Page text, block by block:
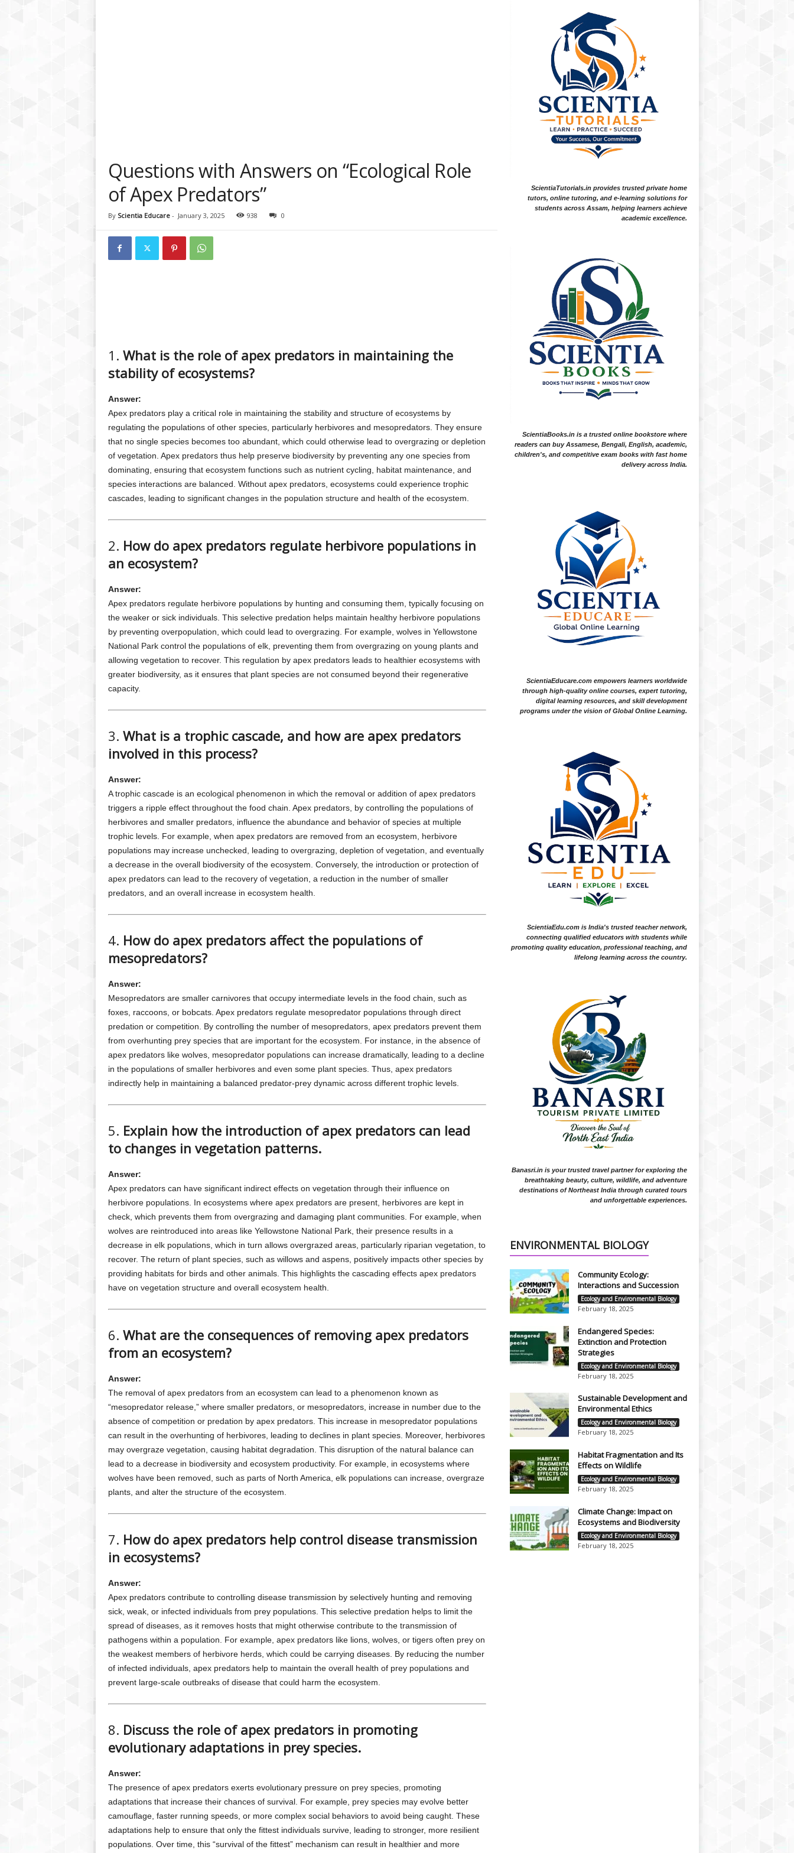
Questions with Answers on “Ecological Role
of Apex Predators”
By Scientia Educare- January 3, 2025 938 0
1. What is the role of apex predators in maintaining the
stability of ecosystems?
Answer:
Apex predators play a critical role in maintaining the stability and structure of ecosystems by
regulating the populations of other species, particularly herbivores and mesopredators. They ensure
that no single species becomes too abundant, which could otherwise lead to overgrazing or depletion
of vegetation. Apex predators thus help preserve biodiversity by preventing any one species from
dominating, ensuring that ecosystem functions such as nutrient cycling, habitat maintenance, and
species interactions are balanced. Without apex predators, ecosystems could experience trophic
cascades, leading to significant changes in the population structure and health of the ecosystem.
2. How do apex predators regulate herbivore populations in
an ecosystem?
Answer:
Apex predators regulate herbivore populations by hunting and consuming them, typically focusing on
the weaker or sick individuals. This selective predation helps maintain healthy herbivore populations
by preventing overpopulation, which could lead to overgrazing. For example, wolves in Yellowstone
National Park control the populations of elk, preventing them from overgrazing on young plants and
allowing vegetation to recover. This regulation by apex predators leads to healthier ecosystems with
greater biodiversity, as it ensures that plant species are not consumed beyond their regenerative
capacity.
3. What is a trophic cascade, and how are apex predators
involved in this process?
Answer:
A trophic cascade is an ecological phenomenon in which the removal or addition of apex predators
triggers a ripple effect throughout the food chain. Apex predators, by controlling the populations of
herbivores and smaller predators, influence the abundance and behavior of species at multiple
trophic levels. For example, when apex predators are removed from an ecosystem, herbivore
populations may increase unchecked, leading to overgrazing, depletion of vegetation, and eventually
a decrease in the overall biodiversity of the ecosystem. Conversely, the introduction or protection of
apex predators can lead to the recovery of vegetation, a reduction in the number of smaller
predators, and an overall increase in ecosystem health.
4. How do apex predators affect the populations of
mesopredators?
Answer:
Mesopredators are smaller carnivores that occupy intermediate levels in the food chain, such as
foxes, raccoons, or bobcats. Apex predators regulate mesopredator populations through direct
predation or competition. By controlling the number of mesopredators, apex predators prevent them
from overhunting prey species that are important for the ecosystem. For instance, in the absence of
apex predators like wolves, mesopredator populations can increase dramatically, leading to a decline
in the populations of smaller herbivores and even some plant species. Thus, apex predators
indirectly help in maintaining a balanced predator-prey dynamic across different trophic levels.
5. Explain how the introduction of apex predators can lead
to changes in vegetation patterns.
Answer:
Apex predators can have significant indirect effects on vegetation through their influence on
herbivore populations. In ecosystems where apex predators are present, herbivores are kept in
check, which prevents them from overgrazing and damaging plant communities. For example, when
wolves are reintroduced into areas like Yellowstone National Park, their presence results in a
decrease in elk populations, which in turn allows overgrazed areas, particularly riparian vegetation, to
recover. The return of plant species, such as willows and aspens, positively impacts other species by
providing habitats for birds and other animals. This highlights the cascading effects apex predators
have on vegetation structure and overall ecosystem health.
6. What are the consequences of removing apex predators
from an ecosystem?
Answer:
The removal of apex predators from an ecosystem can lead to a phenomenon known as
“mesopredator release,” where smaller predators, or mesopredators, increase in number due to the
absence of competition or predation by apex predators. This increase in mesopredator populations
can result in the overhunting of herbivores, leading to declines in plant species. Moreover, herbivores
may overgraze vegetation, causing habitat degradation. This disruption of the natural balance can
lead to a decrease in biodiversity and ecosystem productivity. For example, in ecosystems where
wolves have been removed, such as parts of North America, elk populations can increase, overgraze
plants, and alter the structure of the ecosystem.
7. How do apex predators help control disease transmission
in ecosystems?
Answer:
Apex predators contribute to controlling disease transmission by selectively hunting and removing
sick, weak, or infected individuals from prey populations. This selective predation helps to limit the
spread of diseases, as it removes hosts that might otherwise contribute to the transmission of
pathogens within a population. For example, apex predators like lions, wolves, or tigers often prey on
the weakest members of herbivore herds, which could be carrying diseases. By reducing the number
of infected individuals, apex predators help to maintain the overall health of prey populations and
prevent large-scale outbreaks of disease that could harm the ecosystem.
8. Discuss the role of apex predators in promoting
evolutionary adaptations in prey species.
Answer:
The presence of apex predators exerts evolutionary pressure on prey species, promoting
adaptations that increase their chances of survival. For example, prey species may evolve better
camouflage, faster running speeds, or more complex social behaviors to avoid being caught. These
adaptations help to ensure that only the fittest individuals survive, leading to stronger, more resilient
populations. Over time, this “survival of the fittest” mechanism can result in healthier and more
ScientiaTutorials.in provides trusted private home
tutors, online tutoring, and e-learning solutions for
students across Assam, helping learners achieve
academic excellence.
ScientiaBooks.in is a trusted online bookstore where
readers can buy Assamese, Bengali, English, academic,
children's, and competitive exam books with fast home
delivery across India.
ScientiaEducare.com empowers learners worldwide
through high-quality online courses, expert tutoring,
digital learning resources, and skill development
programs under the vision of Global Online Learning.
ScientiaEdu.com is India's trusted teacher network,
connecting qualified educators with students while
promoting quality education, professional teaching, and
lifelong learning across the country.
Banasri.in is your trusted travel partner for exploring the
breathtaking beauty, culture, wildlife, and adventure
destinations of Northeast India through curated tours
and unforgettable experiences.
ENVIRONMENTAL BIOLOGY
Community Ecology:
Interactions and Succession
Ecology and Environmental Biology
February 18, 2025
Endangered Species:
Extinction and Protection
Strategies
Ecology and Environmental Biology
February 18, 2025
Sustainable Development and
Environmental Ethics
Ecology and Environmental Biology
February 18, 2025
Habitat Fragmentation and Its
Effects on Wildlife
Ecology and Environmental Biology
February 18, 2025
Climate Change: Impact on
Ecosystems and Biodiversity
Ecology and Environmental Biology
February 18, 2025